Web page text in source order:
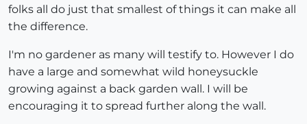
folks all do just that smallest of things it can make all
the difference.
I'm no gardener as many will testify to. However I do
have a large and somewhat wild honeysuckle
growing against a back garden wall. I will be
encouraging it to spread further along the wall.